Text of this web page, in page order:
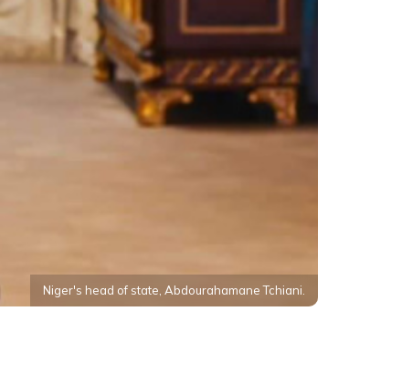
Niger's head of state, Abdourahamane Tchiani.